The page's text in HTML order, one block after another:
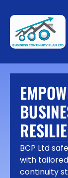
BCP Ltd
with
continuity